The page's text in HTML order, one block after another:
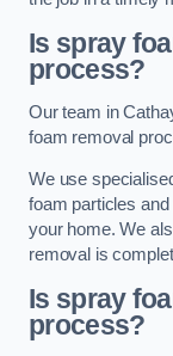
Is spray
process?
Our team in
foam removal
We use
foam particles
your home. We
removal is
Is spray
process?